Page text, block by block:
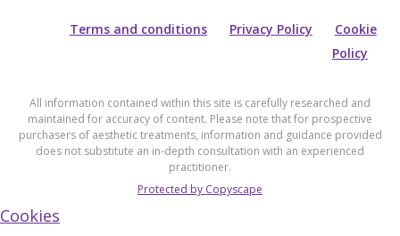
Terms and conditions Privacy Policy
Cookie
Policy
All information contained within this site is carefully researched and
maintained for accuracy of content. Please note that for prospective
purchasers of aesthetic treatments, information and guidance provided
does not substitute an in-depth consultation with an experienced
practitioner.
Protected by Copyscape
Cookies